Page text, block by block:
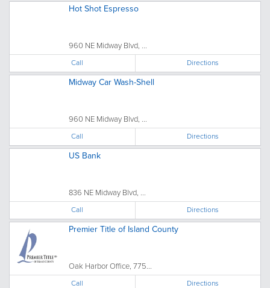
Hot Shot Espresso
960 NE Midway Blvd, ...
Call Directions
Midway Car Wash-Shell
960 NE Midway Blvd, ...
Call Directions
US Bank
836 NE Midway Blvd, ...
Call Directions
Premier Title of Island County
Oak Harbor Office, 775...
Call Directions